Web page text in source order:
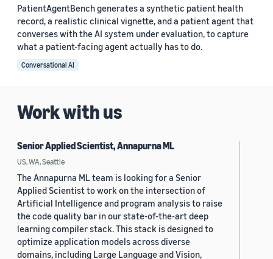
PatientAgentBench generates a synthetic patient health
record, a realistic clinical vignette, and a patient agent that
converses with the AI system under evaluation, to capture
what a patient-facing agent actually has to do.
Conversational AI
Work with us
Senior Applied Scientist, Annapurna ML
US, WA, Seattle
The Annapurna ML team is looking for a Senior
Applied Scientist to work on the intersection of
Artificial Intelligence and program analysis to raise
the code quality bar in our state-of-the-art deep
learning compiler stack. This stack is designed to
optimize application models across diverse
domains, including Large Language and Vision,